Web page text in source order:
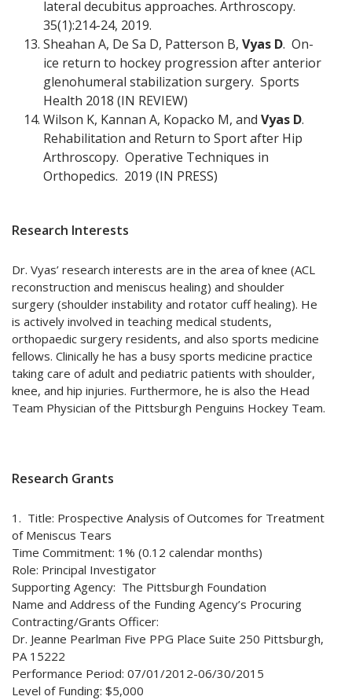
lateral decubitus approaches. Arthroscopy.
35(1):214-24, 2019.
Sheahan A, De Sa D, Patterson B, Vyas D. On-
ice return to hockey progression after anterior
glenohumeral stabilization surgery. Sports
Health 2018 (IN REVIEW)
Wilson K, Kannan A, Kopacko M, and Vyas D.
Rehabilitation and Return to Sport after Hip
Arthroscopy. Operative Techniques in
Orthopedics. 2019 (IN PRESS)
Research Interests
Dr. Vyas’ research interests are in the area of knee (ACL
reconstruction and meniscus healing) and shoulder
surgery (shoulder instability and rotator cuff healing). He
is actively involved in teaching medical students,
orthopaedic surgery residents, and also sports medicine
fellows. Clinically he has a busy sports medicine practice
taking care of adult and pediatric patients with shoulder,
knee, and hip injuries. Furthermore, he is also the Head
Team Physician of the Pittsburgh Penguins Hockey Team.
Research Grants
1. Title: Prospective Analysis of Outcomes for Treatment
of Meniscus Tears
Time Commitment: 1% (0.12 calendar months)
Role: Principal Investigator
Supporting Agency: The Pittsburgh Foundation
Name and Address of the Funding Agency’s Procuring
Contracting/Grants Officer:
Dr. Jeanne Pearlman Five PPG Place Suite 250 Pittsburgh,
PA 15222
Performance Period: 07/01/2012-06/30/2015
Level of Funding: $5,000